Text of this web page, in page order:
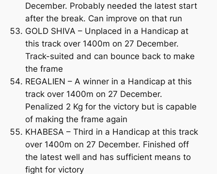
December. Probably needed the latest start
after the break. Can improve on that run
GOLD SHIVA – Unplaced in a Handicap at
this track over 1400m on 27 December.
Track-suited and can bounce back to make
the frame
REGALIEN – A winner in a Handicap at this
track over 1400m on 27 December.
Penalized 2 Kg for the victory but is capable
of making the frame again
KHABESA – Third in a Handicap at this track
over 1400m on 27 December. Finished off
the latest well and has sufficient means to
fight for victory